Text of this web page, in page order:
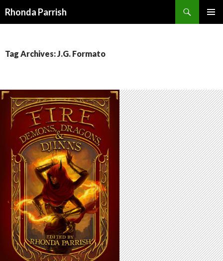
Rhonda Parrish
Tag Archives: J.G. Formato